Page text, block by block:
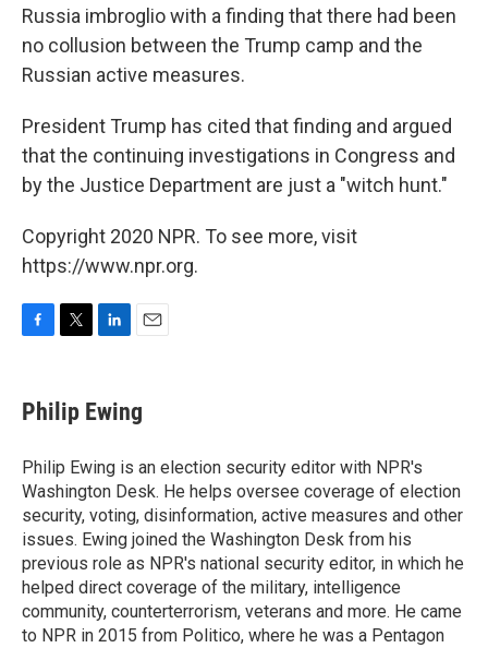
Russia imbroglio with a finding that there had been
no collusion between the Trump camp and the
Russian active measures.
President Trump has cited that finding and argued
that the continuing investigations in Congress and
by the Justice Department are just a "witch hunt."
Copyright 2020 NPR. To see more, visit
https://www.npr.org.
e
b
o
k
t
t
r
k
e
I
n
i
l
Philip Ewing
Philip Ewing is an election security editor with NPR's
Washington Desk. He helps oversee coverage of election
security, voting, disinformation, active measures and other
issues. Ewing joined the Washington Desk from his
previous role as NPR's national security editor, in which he
helped direct coverage of the military, intelligence
community, counterterrorism, veterans and more. He came
to NPR in 2015 from Politico, where he was a Pentagon